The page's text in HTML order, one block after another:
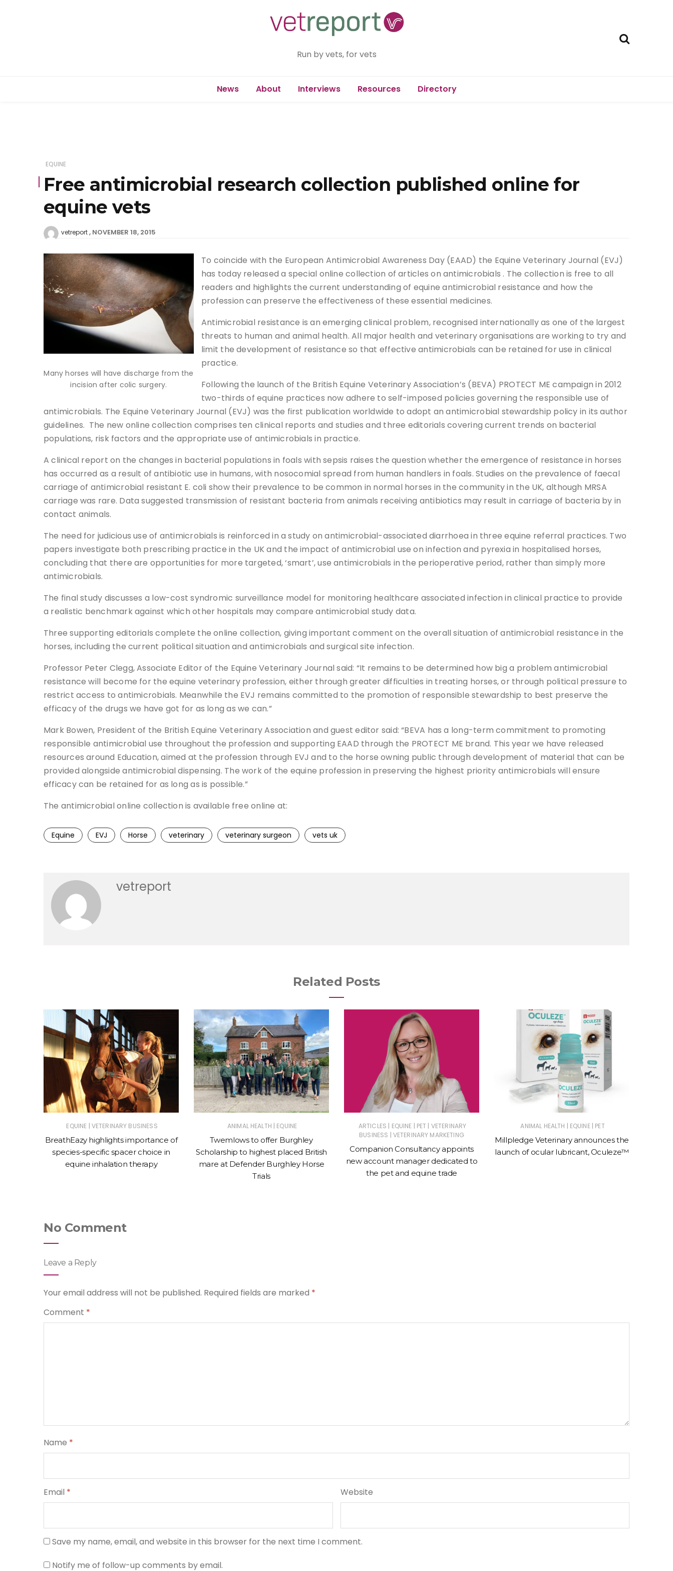
Run by vets, for vets
News About Interviews Resources Directory
EQUINE
Free antimicrobial research collection published online for
equine vets
vetreport NOVEMBER 18, 2015
Many horses will have discharge from the
incision after colic surgery.
To coincide with the European Antimicrobial Awareness Day (EAAD) the Equine Veterinary Journal (EVJ)
has today released a special online collection of articles on antimicrobials . The collection is free to all
readers and highlights the current understanding of equine antimicrobial resistance and how the
profession can preserve the effectiveness of these essential medicines.
Antimicrobial resistance is an emerging clinical problem, recognised internationally as one of the largest
threats to human and animal health. All major health and veterinary organisations are working to try and
limit the development of resistance so that effective antimicrobials can be retained for use in clinical
practice.
Following the launch of the British Equine Veterinary Association’s (BEVA) PROTECT ME campaign in 2012
two-thirds of equine practices now adhere to self-imposed policies governing the responsible use of
antimicrobials. The Equine Veterinary Journal (EVJ) was the first publication worldwide to adopt an antimicrobial stewardship policy in its author
guidelines. The new online collection comprises ten clinical reports and studies and three editorials covering current trends on bacterial
populations, risk factors and the appropriate use of antimicrobials in practice.
A clinical report on the changes in bacterial populations in foals with sepsis raises the question whether the emergence of resistance in horses
has occurred as a result of antibiotic use in humans, with nosocomial spread from human handlers in foals. Studies on the prevalence of faecal
carriage of antimicrobial resistant E. coli show their prevalence to be common in normal horses in the community in the UK, although MRSA
carriage was rare. Data suggested transmission of resistant bacteria from animals receiving antibiotics may result in carriage of bacteria by in
contact animals.
The need for judicious use of antimicrobials is reinforced in a study on antimicrobial-associated diarrhoea in three equine referral practices. Two
papers investigate both prescribing practice in the UK and the impact of antimicrobial use on infection and pyrexia in hospitalised horses,
concluding that there are opportunities for more targeted, ‘smart’, use antimicrobials in the perioperative period, rather than simply more
antimicrobials.
The final study discusses a low-cost syndromic surveillance model for monitoring healthcare associated infection in clinical practice to provide
a realistic benchmark against which other hospitals may compare antimicrobial study data.
Three supporting editorials complete the online collection, giving important comment on the overall situation of antimicrobial resistance in the
horses, including the current political situation and antimicrobials and surgical site infection.
Professor Peter Clegg, Associate Editor of the Equine Veterinary Journal said: “It remains to be determined how big a problem antimicrobial
resistance will become for the equine veterinary profession, either through greater difficulties in treating horses, or through political pressure to
restrict access to antimicrobials. Meanwhile the EVJ remains committed to the promotion of responsible stewardship to best preserve the
efficacy of the drugs we have got for as long as we can.”
Mark Bowen, President of the British Equine Veterinary Association and guest editor said: “BEVA has a long-term commitment to promoting
responsible antimicrobial use throughout the profession and supporting EAAD through the PROTECT ME brand. This year we have released
resources around Education, aimed at the profession through EVJ and to the horse owning public through development of material that can be
provided alongside antimicrobial dispensing. The work of the equine profession in preserving the highest priority antimicrobials will ensure
efficacy can be retained for as long as is possible.”
The antimicrobial online collection is available free online at:
Equine EVJ Horse veterinary veterinary surgeon vets uk
vetreport
Related Posts
EQUINE | VETERINARY BUSINESS
BreathEazy highlights importance of
species-specific spacer choice in
equine inhalation therapy
ANIMAL HEALTH | EQUINE
Twemlows to offer Burghley
Scholarship to highest placed British
mare at Defender Burghley Horse
Trials
ARTICLES | EQUINE | PET | VETERINARY
BUSINESS | VETERINARY MARKETING
Companion Consultancy appoints
new account manager dedicated to
the pet and equine trade
ANIMAL HEALTH | EQUINE | PET
Millpledge Veterinary announces the
launch of ocular lubricant, Oculeze™
No Comment
Leave a Reply
Your email address will not be published. Required fields are marked *
Comment *
Name *
Email * Website
Save my name, email, and website in this browser for the next time I comment.
Notify me of follow-up comments by email.